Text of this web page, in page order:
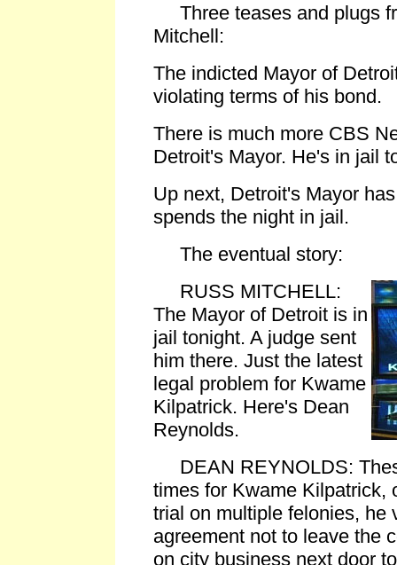
Three teases and plugs
Mitchell:
The indicted Mayor of
violating terms of his bond.
There is much more CBS
Detroit's Mayor. He's in jail
Up next, Detroit's Mayor
spends the night in jail.
The eventual story:
RUSS MITCHELL:
The Mayor of Detroit is in
jail tonight. A judge sent
him there. Just the latest
legal problem for Kwame
Kilpatrick. Here's Dean
Reynolds.
DEAN REYNOLDS:
times for Kwame Kilpatrick,
trial on multiple felonies, he
agreement not to leave the
on city business next door